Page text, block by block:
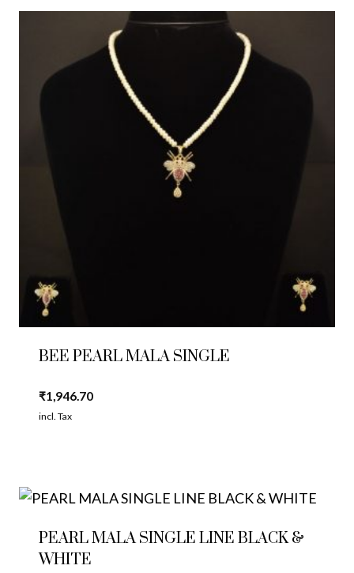
BEE PEARL MALA SINGLE
₹1,946.70
incl. Tax
PEARL MALA SINGLE LINE BLACK &
WHITE